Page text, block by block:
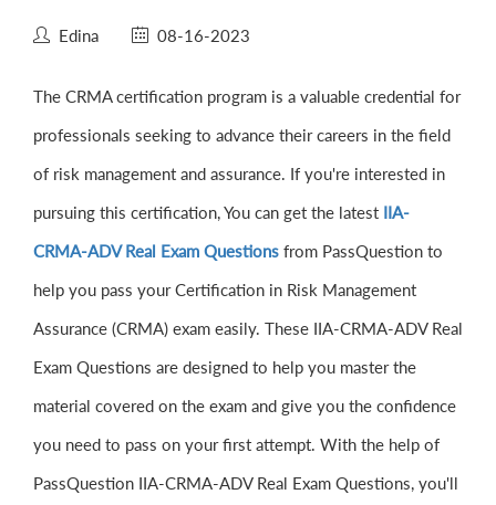
Edina 08-16-2023
The CRMA certification program is a valuable credential for
professionals seeking to advance their careers in the field
of risk management and assurance. If you're interested in
pursuing this certification, You can get the latest IIA-
CRMA-ADV Real Exam Questions from PassQuestion to
help you pass your Certification in Risk Management
Assurance (CRMA) exam easily. These IIA-CRMA-ADV Real
Exam Questions are designed to help you master the
material covered on the exam and give you the confidence
you need to pass on your first attempt. With the help of
PassQuestion IIA-CRMA-ADV Real Exam Questions, you'll